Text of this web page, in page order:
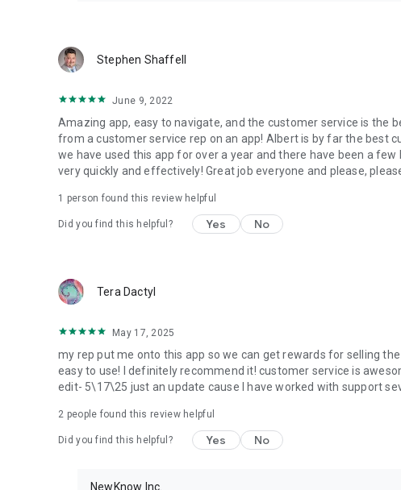
Stephen Shaffell
June 9, 2022
Amazing app, easy to navigate, and the customer service is the
from a customer service rep on an app! Albert is by far the best
we have used this app for over a year and there have been a
very quickly and effectively! Great job everyone and please,
1 person found this review helpful
Did you find this helpful? Yes No
Tera Dactyl
May 17, 2025
my rep put me onto this app so we can get rewards for selling
easy to use! I definitely recommend it! customer service is
edit- 5\17\25 just an update cause I have worked with support
2 people found this review helpful
Did you find this helpful? Yes No
NewKnow Inc.